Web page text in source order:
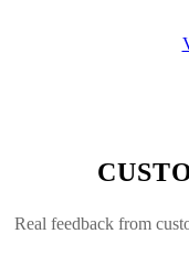
Real feedback from